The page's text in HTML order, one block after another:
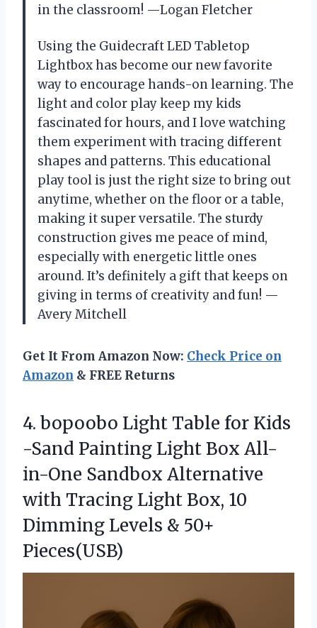
in the classroom! —Logan Fletcher
Using the Guidecraft LED Tabletop
Lightbox has become our new favorite
way to encourage hands-on learning. The
light and color play keep my kids
fascinated for hours, and I love watching
them experiment with tracing different
shapes and patterns. This educational
play tool is just the right size to bring out
anytime, whether on the floor or a table,
making it super versatile. The sturdy
construction gives me peace of mind,
especially with energetic little ones
around. It’s definitely a gift that keeps on
giving in terms of creativity and fun! —
Avery Mitchell
Get It From Amazon Now: Check Price on
Amazon & FREE Returns
4. bopoobo Light Table for Kids
-Sand Painting Light Box All-
in-One Sandbox Alternative
with Tracing Light Box, 10
Dimming Levels & 50+
Pieces(USB)